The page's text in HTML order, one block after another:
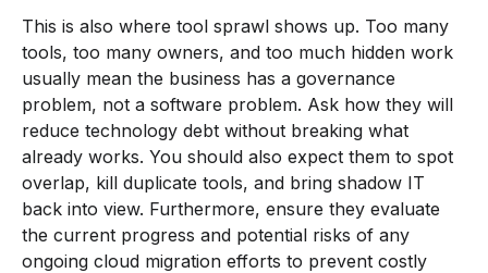
This is also where tool sprawl shows up. Too many
tools, too many owners, and too much hidden work
usually mean the business has a governance
problem, not a software problem. Ask how they will
reduce technology debt without breaking what
already works. You should also expect them to spot
overlap, kill duplicate tools, and bring shadow IT
back into view. Furthermore, ensure they evaluate
the current progress and potential risks of any
ongoing cloud migration efforts to prevent costly